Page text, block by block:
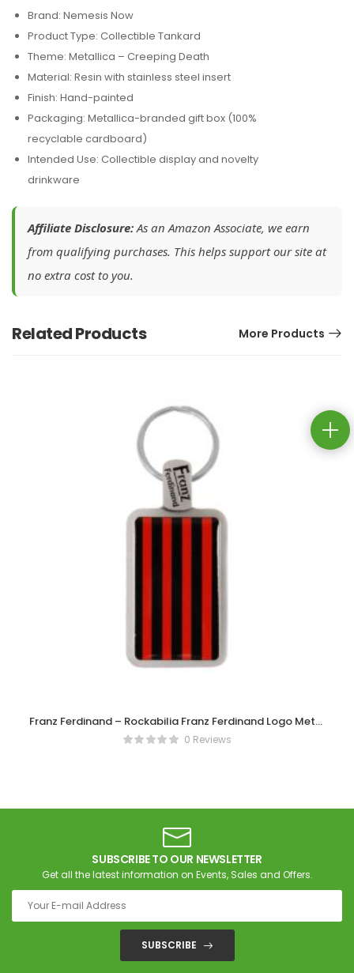
Brand: Nemesis Now
Product Type: Collectible Tankard
Theme: Metallica – Creeping Death
Material: Resin with stainless steel insert
Finish: Hand-painted
Packaging: Metallica-branded gift box (100%
recyclable cardboard)
Intended Use: Collectible display and novelty
drinkware
Affiliate Disclosure:As an Amazon Associate, we earn
from qualifying purchases. This helps support our site at
no extra cost to you.
Related Products More Products
Franz Ferdinand – Rockabilia Franz Ferdinand Logo Metal
Key Chain0 Reviews
SUBSCRIBE TO OUR NEWSLETTER
Get all the latest information on Events, Sales and Offers.
SUBSCRIBE